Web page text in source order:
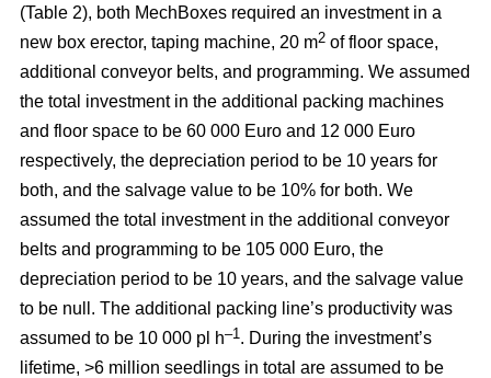
(Table 2), both MechBoxes required an investment in a
new box erector, taping machine, 20 m2 of floor space,
additional conveyor belts, and programming. We assumed
the total investment in the additional packing machines
and floor space to be 60 000 Euro and 12 000 Euro
respectively, the depreciation period to be 10 years for
both, and the salvage value to be 10% for both. We
assumed the total investment in the additional conveyor
belts and programming to be 105 000 Euro, the
depreciation period to be 10 years, and the salvage value
to be null. The additional packing line’s productivity was
assumed to be 10 000 pl h–1 . During the investment’s
lifetime, >6 million seedlings in total are assumed to be